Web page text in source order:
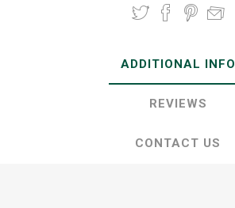
ADDITIONAL INFO
REVIEWS
CONTACT US